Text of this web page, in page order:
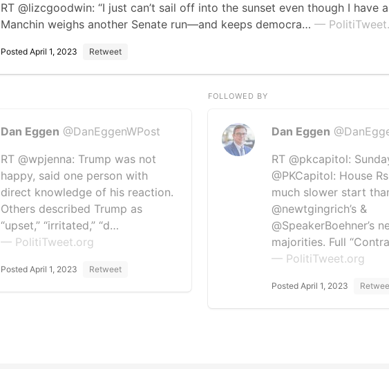
RT @lizcgoodwin: “I just can’t sail off into the sunset even though I have
Manchin weighs another Senate run—and keeps democra… —
Posted April 1, 2023 Retweet
Dan Eggen @DanEggenWPost
RT @wpjenna: Trump was not
happy, said one person with
direct knowledge of his reaction.
Others described Trump as
“upset,” “irritated,” “d…
— PolitiTweet.org
Posted April 1, 2023 Retweet
FOLLOWED BY
Dan Eggen
RT @pkcapitol:
@PKCapitol: House
much slower start
@newtgingrich’s &
@SpeakerBoehner’s
majorities. Full
— PolitiTweet.org
Posted April 1, 2023